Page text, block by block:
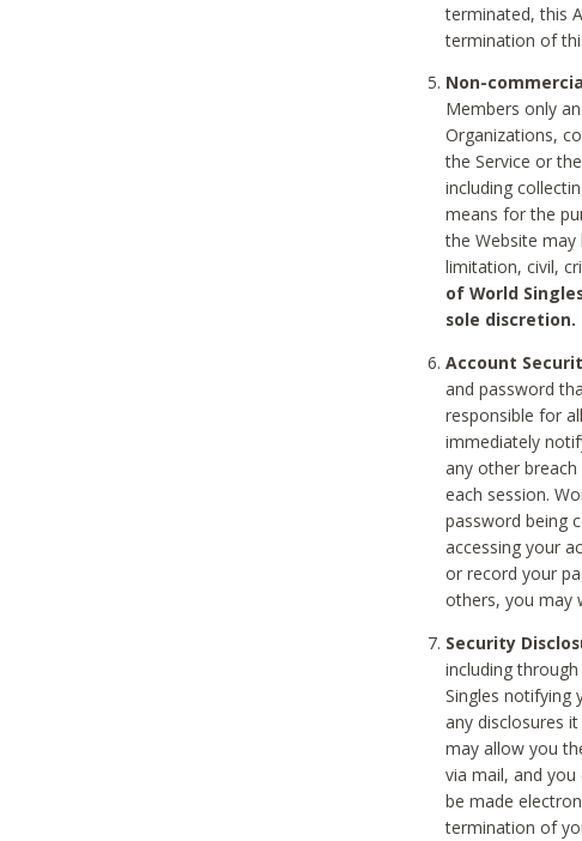
terminated, this
termination of
Non-
Members only
Organizations,
the Service or
including
means for the
the Website
limitation, civil,
of World
sole discretion.
Account
and password
responsible for
immediately
any other
each session.
password being
accessing your
or record your
others, you may
Security
including
Singles notifying
any disclosures
may allow you
via mail, and
be made
termination of